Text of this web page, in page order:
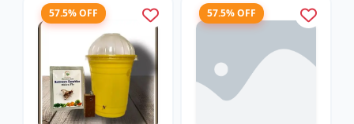
57.5% OFF 57.5% OFF